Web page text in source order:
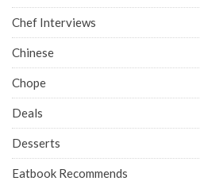
Chef Interviews
Chinese
Chope
Deals
Desserts
Eatbook Recommends